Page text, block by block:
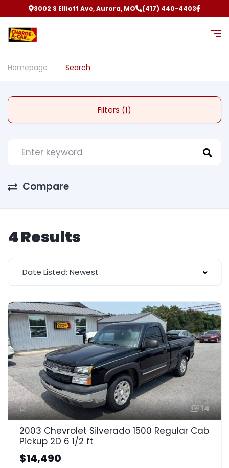
3002 S Elliott Ave, Aurora, MO (417) 440-4403
Homepage Search
Filters (1)
Compare
4 Results
Date Listed: Newest
14
2003 Chevrolet Silverado 1500 Regular Cab
Pickup 2D 6 1/2 ft
$14,490